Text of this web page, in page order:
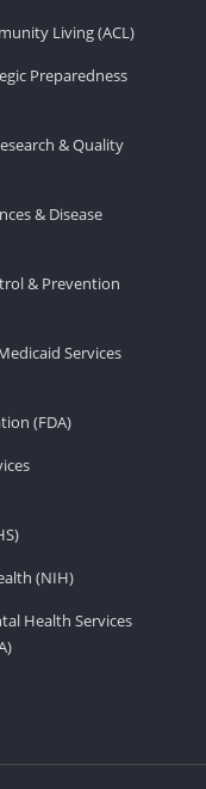
Living (ACL)
Preparedness
& Quality
& Disease
& Prevention
Services
(FDA)
(NIH)
Health Services